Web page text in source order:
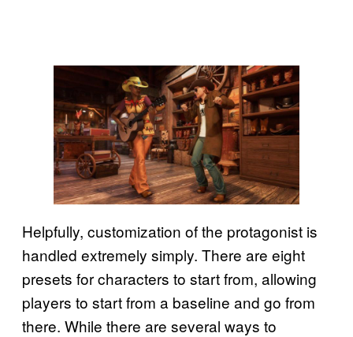
Helpfully, customization of the protagonist is
handled extremely simply. There are eight
presets for characters to start from, allowing
players to start from a baseline and go from
there. While there are several ways to